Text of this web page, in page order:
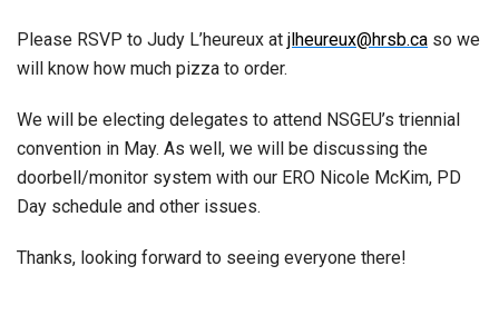
Please RSVP to Judy L’heureux at jlheureux@hrsb.ca so we
will know how much pizza to order.
We will be electing delegates to attend NSGEU’s triennial
convention in May. As well, we will be discussing the
doorbell/monitor system with our ERO Nicole McKim, PD
Day schedule and other issues.
Thanks, looking forward to seeing everyone there!